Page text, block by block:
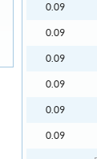
0.09
0.09
0.09
0.09
0.09
0.09